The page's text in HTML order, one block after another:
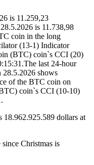
is 11.259,23
is 11.738,98
coin in the long
(13-1) Indicator
(BTC) coin`s CCI (20)
last 24-hour
shows
of the BTC coin on
coin`s CCI (10-10)
dollars at
Christmas is